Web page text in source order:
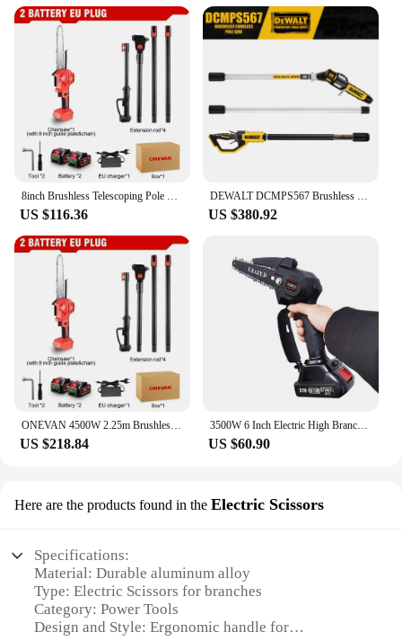
use. The ergonomic design and lightweight build
reduce user fatigue, allowing for extended periods
of use without discomfort. The anti-slip grip
provides a secure hold, reducing the risk of slips
and falls during use.
**Effortless Branch Pruning**
With a cutting diameter of up to 10 inches, this pole
saw is perfect for pruning larger branches with ease.
The telescoping pole allows for an extended reach,
making it suitable for tall trees and hard-to-reach
areas. The sharp, durable blade ensures clean cuts,
reducing the likelihood of damage to the branches.
Whether you're a professional landscaper or a
homeowner looking to maintain your property, this
pole saw is an indispensable tool for your gardening
needs.
**Convenience for Vendors and Suppliers**
The power tools branches saw is not only a valuable
addition to your personal toolkit but also an
excellent choice for vendors and suppliers looking
to offer a high-quality, reliable product to their
customers. The pole saw's wholesale availability
makes it an ideal choice for those looking to stock
convenient and profitable purchase for both
8inch Brushless Telescoping Pole Electric Saw Cordless High Branch Scalable Height Pruning Saw Power Tool For Makita 18V Battery
US $116.36
DEWALT DCMPS567 Brushless Cordless Pole High Branch Saw 20V Rechargeable Tree Branch Pruning Knife Portable Power Tools
US $380.92
ONEVAN 4500W 2.25m Brushless High Branch Saw Telescoping Pole Electric Saw Cordless Garden Pruning Tool for Makita 18V Battery
US $218.84
3500W 6 Inch Electric High Branch Saw Extension Rod Cordless Aerial Branch Chainsaw Adjustable Telescoping Pole Pruning Tools
US $60.90
Here are the products found in the Electric Scissors
Specifications:
Material: Durable aluminum alloy
Type: Electric Scissors for branches
Category: Power Tools
Design and Style: Ergonomic handle for